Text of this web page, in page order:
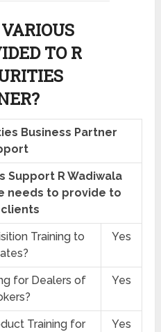
TO R
Business Partner
Support R Wadiwala
needs to provide to
Training to
Yes
for Dealers of
Yes
Training for
Yes